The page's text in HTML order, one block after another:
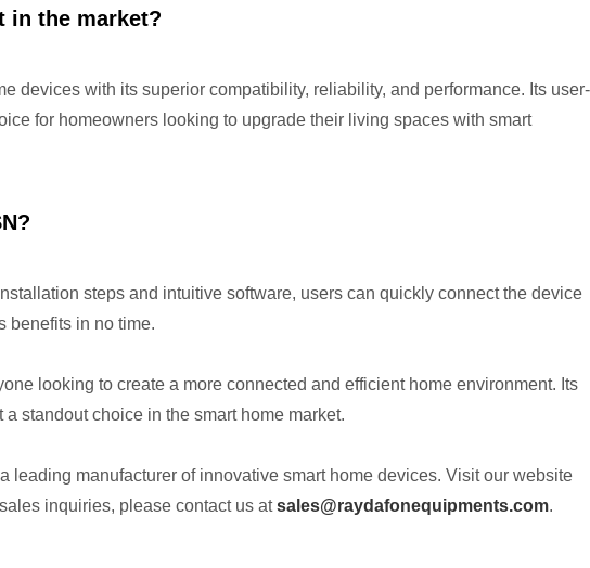
in the market?
devices with its superior compatibility, reliability, and performance. Its user-
for homeowners looking to upgrade their living spaces with smart
steps and intuitive software, users can quickly connect the device
benefits in no time.
looking to create a more connected and efficient home environment. Its
standout choice in the smart home market.
leading manufacturer of innovative smart home devices. Visit our website
inquiries, please contact us atsales@raydafonequipments.com.